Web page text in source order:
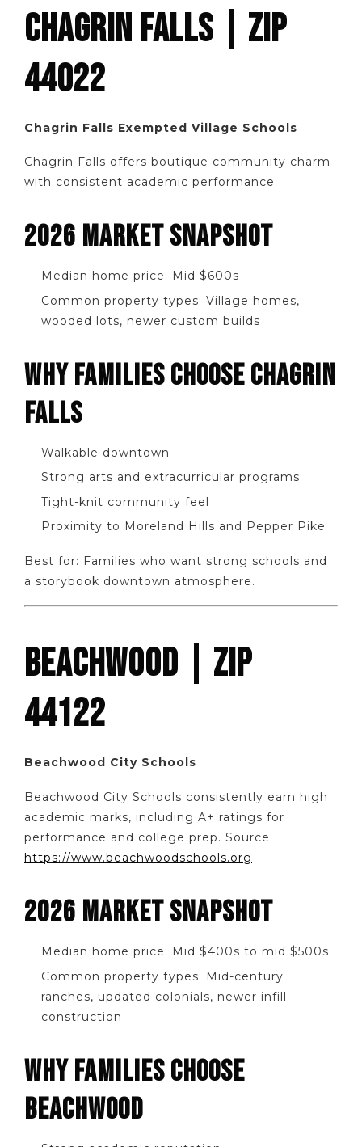
CHAGRIN FALLS | ZIP
44022
Chagrin Falls Exempted Village Schools
Chagrin Falls offers boutique community charm
with consistent academic performance.
2026 MARKET SNAPSHOT
Median home price: Mid $600s
Common property types: Village homes,
wooded lots, newer custom builds
WHY FAMILIES CHOOSE CHAGRIN
FALLS
Walkable downtown
Strong arts and extracurricular programs
Tight-knit community feel
Proximity to Moreland Hills and Pepper Pike
Best for: Families who want strong schools and
a storybook downtown atmosphere.
BEACHWOOD | ZIP
44122
Beachwood City Schools
Beachwood City Schools consistently earn high
academic marks, including A+ ratings for
performance and college prep. Source:
https://www.beachwoodschools.org
2026 MARKET SNAPSHOT
Median home price: Mid $400s to mid $500s
Common property types: Mid-century
ranches, updated colonials, newer infill
construction
WHY FAMILIES CHOOSE
BEACHWOOD